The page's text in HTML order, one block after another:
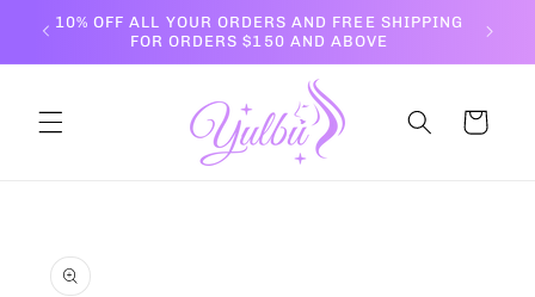
Skip to
content
10% OFF ALL YOUR ORDERS AND FREE SHIPPING
FOR ORDERS $150 AND ABOVE
Cart
product
information